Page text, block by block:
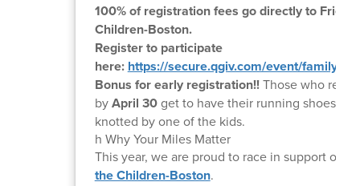
100% of registration fees go directly to
Children-Boston.
Register to participate
here: https://secure.qgiv.com/event/
Bonus for early registration!!Those who
byApril 30get to have their running shoes
knotted by one of the kids.
h Why Your Miles Matter
This year, we are proud to race in support of
the Children-Boston.